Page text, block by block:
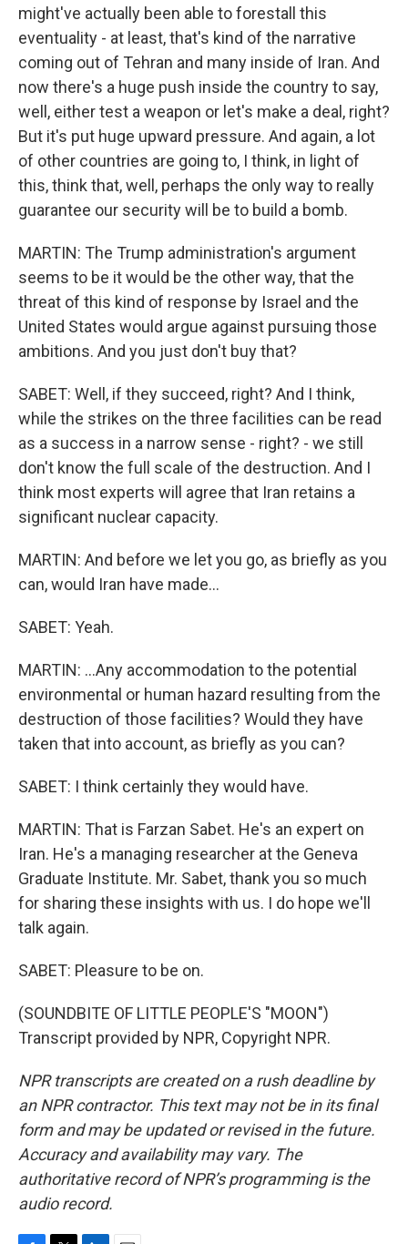
might've actually been able to forestall this
eventuality - at least, that's kind of the narrative
coming out of Tehran and many inside of Iran. And
now there's a huge push inside the country to say,
well, either test a weapon or let's make a deal, right?
But it's put huge upward pressure. And again, a lot
of other countries are going to, I think, in light of
this, think that, well, perhaps the only way to really
guarantee our security will be to build a bomb.
MARTIN: The Trump administration's argument
seems to be it would be the other way, that the
threat of this kind of response by Israel and the
United States would argue against pursuing those
ambitions. And you just don't buy that?
SABET: Well, if they succeed, right? And I think,
while the strikes on the three facilities can be read
as a success in a narrow sense - right? - we still
don't know the full scale of the destruction. And I
think most experts will agree that Iran retains a
significant nuclear capacity.
MARTIN: And before we let you go, as briefly as you
can, would Iran have made...
SABET: Yeah.
MARTIN: ...Any accommodation to the potential
environmental or human hazard resulting from the
destruction of those facilities? Would they have
taken that into account, as briefly as you can?
SABET: I think certainly they would have.
MARTIN: That is Farzan Sabet. He's an expert on
Iran. He's a managing researcher at the Geneva
Graduate Institute. Mr. Sabet, thank you so much
for sharing these insights with us. I do hope we'll
talk again.
SABET: Pleasure to be on.
(SOUNDBITE OF LITTLE PEOPLE'S "MOON")
Transcript provided by NPR, Copyright NPR.
NPR transcripts are created on a rush deadline by
an NPR contractor. This text may not be in its final
form and may be updated or revised in the future.
Accuracy and availability may vary. The
authoritative record of NPR’s programming is the
audio record.